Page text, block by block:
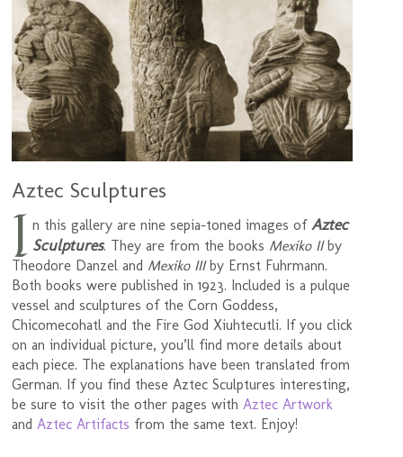
Aztec Sculptures
I n this gallery are nine sepia-toned images of Aztec
Sculptures. They are from the books Mexiko IIby
Theodore Danzel and Mexiko IIIby Ernst Fuhrmann.
Both books were published in 1923. Included is a pulque
vessel and sculptures of the Corn Goddess,
Chicomecohatl and the Fire God Xiuhtecutli. If you click
on an individual picture, you’ll find more details about
each piece. The explanations have been translated from
German. If you find these Aztec Sculptures interesting,
be sure to visit the other pages withAztec Artwork
andAztec Artifacts from the same text. Enjoy!